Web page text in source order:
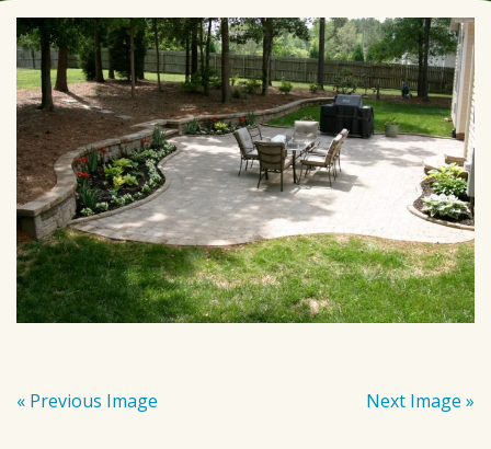
« Previous Image Next Image »